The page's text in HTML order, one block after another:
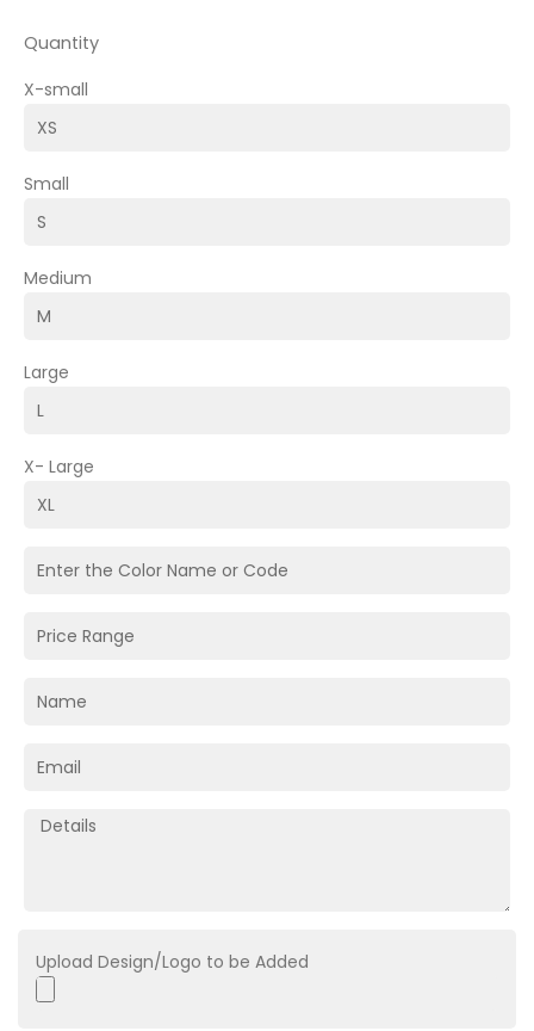
Quantity
X-small
Small
Medium
Large
X- Large
Upload Design/Logo to be Added